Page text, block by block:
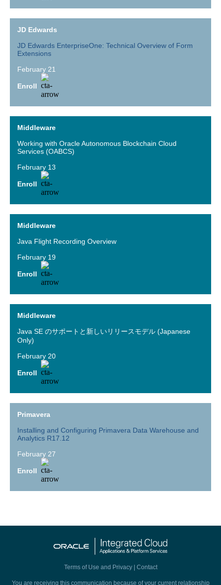
JD Edwards
JD Edwards EnterpriseOne: Technical Overview of Form
Extensions
February 21
Enroll
Middleware
Working with Oracle Autonomous Blockchain Cloud
Services (OABCS)
February 13
Enroll
Middleware
Java Flight Recording Overview
February 19
Enroll
Middleware
Java SE のサポートと新しいリリースモデル (Japanese
Only)
February 20
Enroll
Primavera
Installing and Configuring Primavera Data Warehouse and
Analytics R17.12
February 27
Enroll
Terms of Use and Privacy Contact
You are receiving this communication because of your current relationship